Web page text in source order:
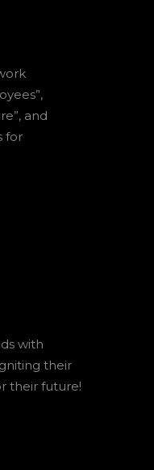
and
for
with
their
their future!